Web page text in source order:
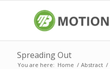
Spreading Out
You are here: Home / Abstract /